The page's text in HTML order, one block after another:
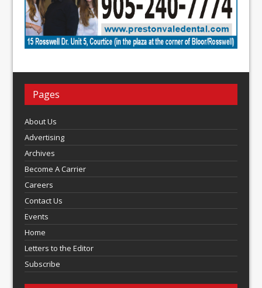
Pages
About Us
Advertising
Archives
Become A Carrier
Careers
Contact Us
Events
Home
Letters to the Editor
Subscribe